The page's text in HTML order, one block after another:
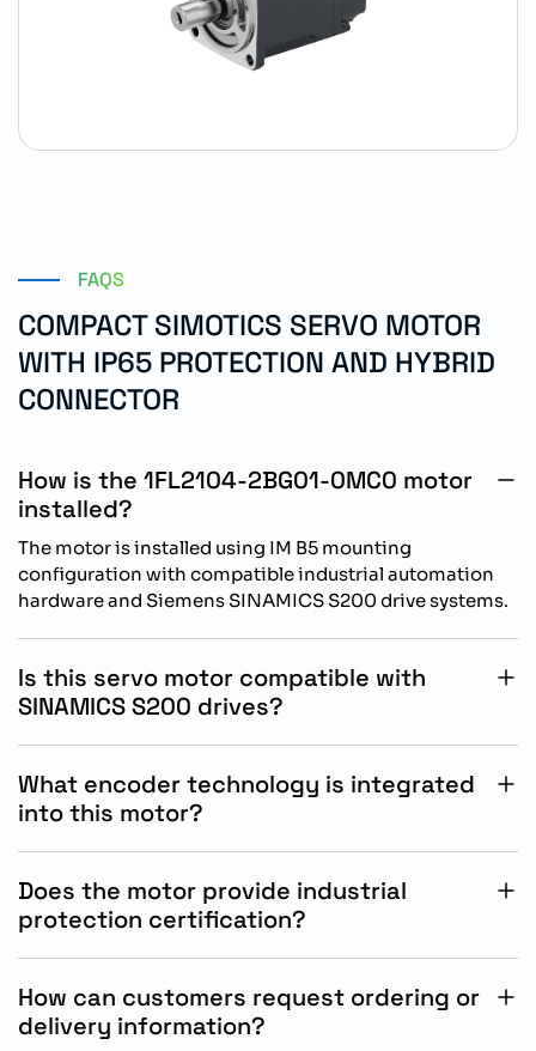
FAQS
COMPACT SIMOTICS SERVO MOTOR
WITH IP65 PROTECTION AND HYBRID
CONNECTOR
How is the 1FL2104-2BG01-0MC0 motor
installed?
The motor is installed using IM B5 mounting
configuration with compatible industrial automation
hardware and Siemens SINAMICS S200 drive systems.
Is this servo motor compatible with
SINAMICS S200 drives?
drive systems.
What encoder technology is integrated
into this motor?
motion feedback.
Does the motor provide industrial
protection certification?
industrial environments.
How can customers request ordering or
delivery information?